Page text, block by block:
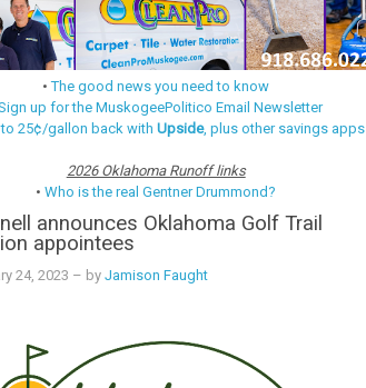
•The good news you need to know
up for the MuskogeePolitico Email Newsletter
to 25¢/gallon back withUpside, plus other savings apps
2026 Oklahoma Runoff links
•Who is the real Gentner Drummond?
announces Oklahoma Golf Trail
appointees
24, 2023 – by Jamison Faught